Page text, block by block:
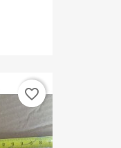
favorite_border